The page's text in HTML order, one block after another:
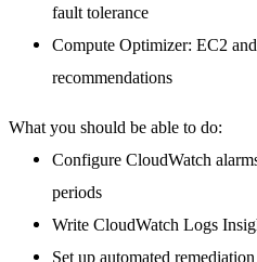
fault tolerance
Compute Optimizer: EC2
recommendations
What you should be able to do:
Configure CloudWatch
periods
Write CloudWatch Logs
Set up automated